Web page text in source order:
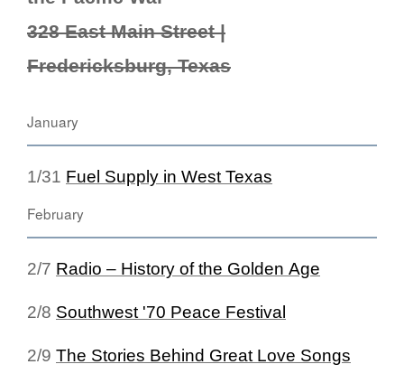
328 East Main Street |
Fredericksburg, Texas
January
1/31 Fuel Supply in West Texas
February
2/7 Radio – History of the Golden Age
2/8 Southwest '70 Peace Festival
2/9 The Stories Behind Great Love Songs